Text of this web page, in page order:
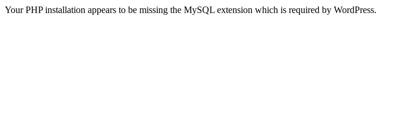
Your PHP installation appears to be missing the MySQL extension which is required by WordPress.